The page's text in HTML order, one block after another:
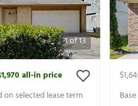
1of13
all-in price
on selected lease term